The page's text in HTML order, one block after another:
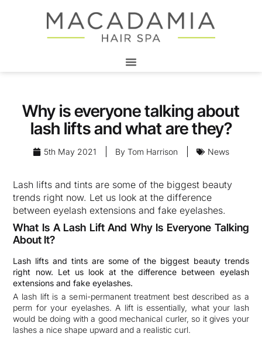
Why is everyone talking about
lash lifts and what are they?
5th May 2021 By Tom Harrison News
Lash lifts and tints are some of the biggest beauty
trends right now. Let us look at the difference
between eyelash extensions and fake eyelashes.
What Is A Lash Lift And Why Is Everyone Talking
About It?
Lash lifts and tints are some of the biggest beauty trends
right now. Let us look at the difference between eyelash
extensions and fake eyelashes.
A lash lift is a semi-permanent treatment best described as a
perm for your eyelashes. A lift is essentially, what your lash
would be doing with a good mechanical curler, so it gives your
lashes a nice shape upward and a realistic curl.